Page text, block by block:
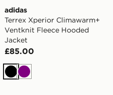
adidas
Terrex Xperior Climawarm+
Ventknit Fleece Hooded
Jacket
£85.00
BlackPurple